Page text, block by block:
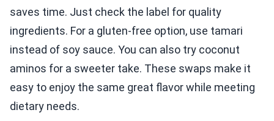
saves time. Just check the label for quality
ingredients. For a gluten-free option, use tamari
instead of soy sauce. You can also try coconut
aminos for a sweeter take. These swaps make it
easy to enjoy the same great flavor while meeting
dietary needs.